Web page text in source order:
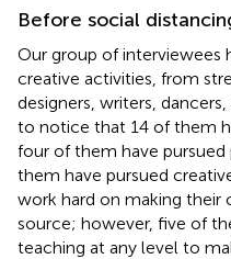
Before social
Our group of interviewees
creative activities, from
designers, writers,
to notice that 14 of them
four of them have
them have pursued
work hard on making their
source; however, five of
teaching at any level to